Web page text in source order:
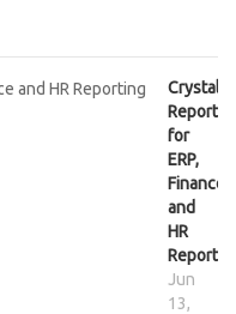
Crystal
Reports
for
ERP,
Finance
and
HR
Jun
13,